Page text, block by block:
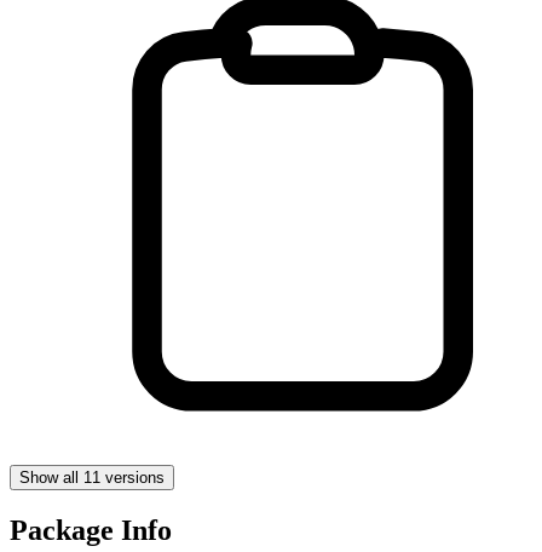
Show all 11 versions
Package Info